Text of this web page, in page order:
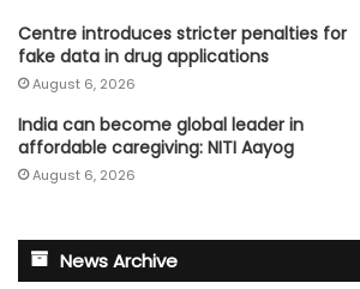
Centre introduces stricter penalties for
fake data in drug applications
August 6, 2026
India can become global leader in
affordable caregiving: NITI Aayog
August 6, 2026
News Archive